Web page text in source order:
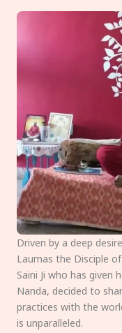
Driven by a deep
Laumas the Disciple
Saini Ji who has given
Nanda, decided to
practices with the
is unparalleled.